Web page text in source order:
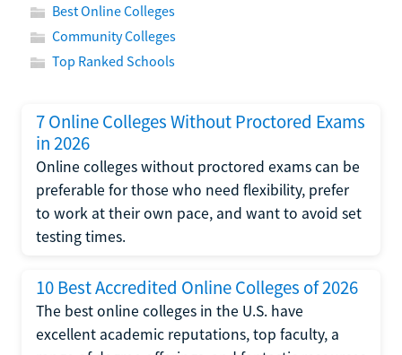
Best Online Colleges
Community Colleges
Top Ranked Schools
7 Online Colleges Without Proctored Exams
in 2026
Online colleges without proctored exams can be
preferable for those who need flexibility, prefer
to work at their own pace, and want to avoid set
testing times.
10 Best Accredited Online Colleges of 2026
The best online colleges in the U.S. have
excellent academic reputations, top faculty, a